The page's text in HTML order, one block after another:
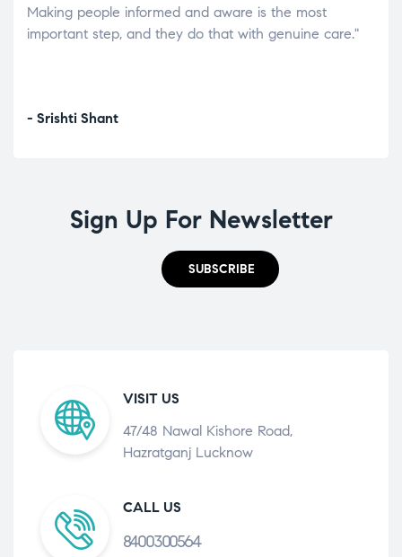
Making people informed and aware is the most
important step, and they do that with genuine care."
- Srishti Shant
Sign Up For Newsletter
SUBSCRIBE
VISIT US
47/48 Nawal Kishore Road,
Hazratganj Lucknow
CALL US
8400300564